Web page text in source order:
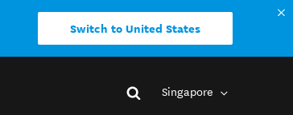
Switch to United States
Singapore